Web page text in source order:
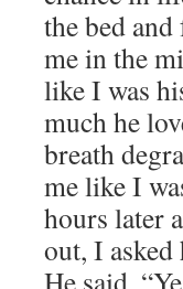
the bed
me in the
like I was
much he
breath
me like I
hours later
out, I asked
He said,